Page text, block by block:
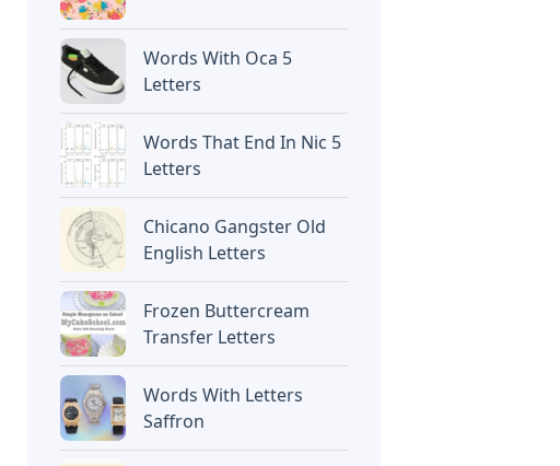
Words With Oca 5
Letters
Words That End In Nic 5
Letters
Chicano Gangster Old
English Letters
Frozen Buttercream
Transfer Letters
Words With Letters
Saffron